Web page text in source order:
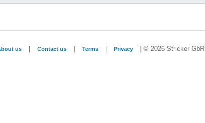
us Contact us Terms Privacy | © 2026 Stricker GbR